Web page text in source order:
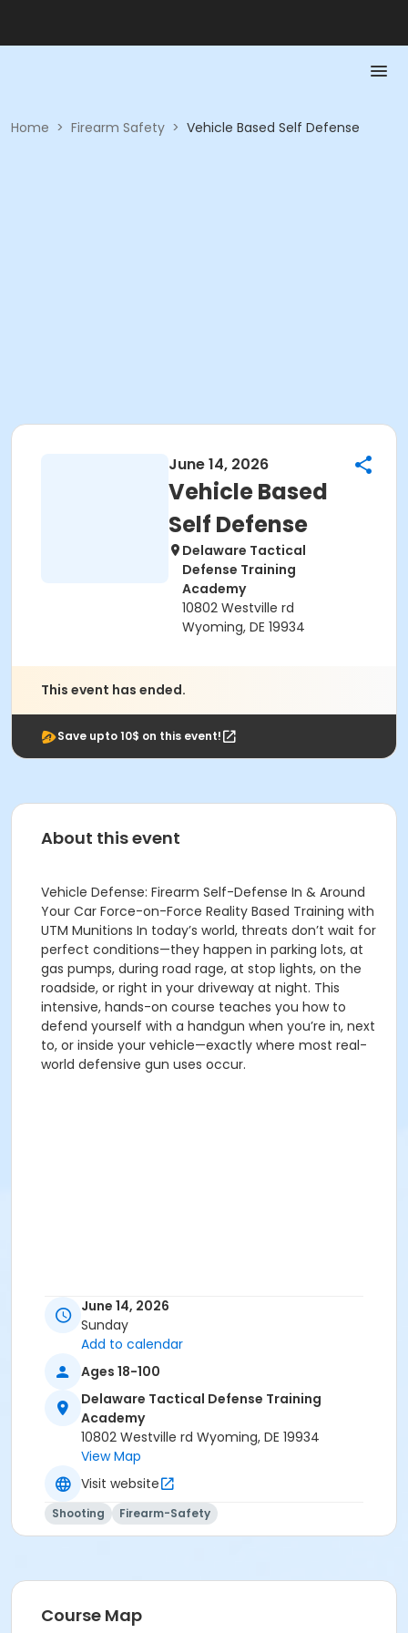
Home > Firearm Safety > Vehicle Based Self Defense
June 14, 2026
Vehicle Based
Self Defense
Delaware Tactical
Defense Training
Academy
10802 Westville rd
Wyoming, DE 19934
This event has ended.
Save upto 10$ on this event!
About this event
Vehicle Defense: Firearm Self-Defense In & Around
Your Car Force-on-Force Reality Based Training with
UTM Munitions In today’s world, threats don’t wait for
perfect conditions—they happen in parking lots, at
gas pumps, during road rage, at stop lights, on the
roadside, or right in your driveway at night. This
intensive, hands-on course teaches you how to
defend yourself with a handgun when you’re in, next
to, or inside your vehicle—exactly where most real-
world defensive gun uses occur.
June 14, 2026
Sunday
Add to calendar
Ages 18-100
Delaware Tactical Defense Training
Academy
10802 Westville rd Wyoming, DE 19934
View Map
Visit website
Shooting Firearm-Safety
Course Map